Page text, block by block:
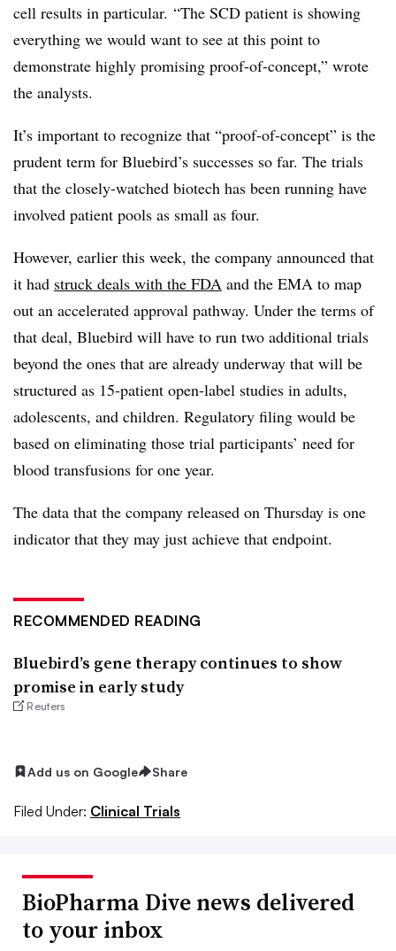
cell results in particular. “The SCD patient is showing
everything we would want to see at this point to
demonstrate highly promising proof-of-concept,” wrote
the analysts.
It’s important to recognize that “proof-of-concept” is the
prudent term for Bluebird’s successes so far. The trials
that the closely-watched biotech has been running have
involved patient pools as small as four.
However, earlier this week, the company announced that
it had struck deals with the FDA and the EMA to map
out an accelerated approval pathway. Under the terms of
that deal, Bluebird will have to run two additional trials
beyond the ones that are already underway that will be
structured as 15-patient open-label studies in adults,
adolescents, and children. Regulatory filing would be
based on eliminating those trial participants’ need for
blood transfusions for one year.
The data that the company released on Thursday is one
indicator that they may just achieve that endpoint.
RECOMMENDED READING
Bluebird’s gene therapy continues to show
promise in early study
Reuters
Add us on Google Share
Filed Under: Clinical Trials
BioPharma Dive news delivered
to your inbox